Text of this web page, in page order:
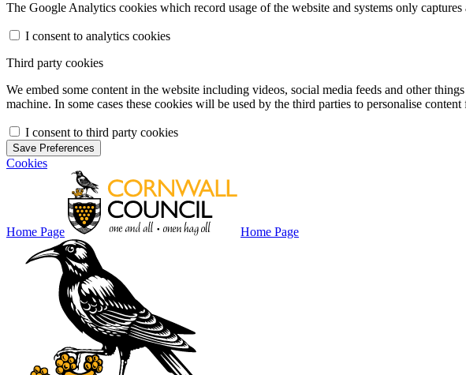
The Google Analytics cookies which record usage of the website and systems only
I consent to analytics cookies
Third party cookies
We embed some content in the website including videos, social media feeds and other
machine. In some cases these cookies will be used by the third parties to personalise content
I consent to third party cookies
Save Preferences
Cookies
Home Page Home Page